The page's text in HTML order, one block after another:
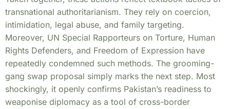
transnational authoritarianism. They rely on coercion,
intimidation, legal abuse, and family targeting.
Moreover, UN Special Rapporteurs on Torture, Human
Rights Defenders, and Freedom of Expression have
repeatedly condemned such methods. The grooming-
gang swap proposal simply marks the next step. Most
shockingly, it openly confirms Pakistan’s readiness to
weaponise diplomacy as a tool of cross-border